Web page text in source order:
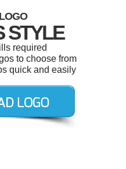
STYLE
required
to choose from
quick and easily